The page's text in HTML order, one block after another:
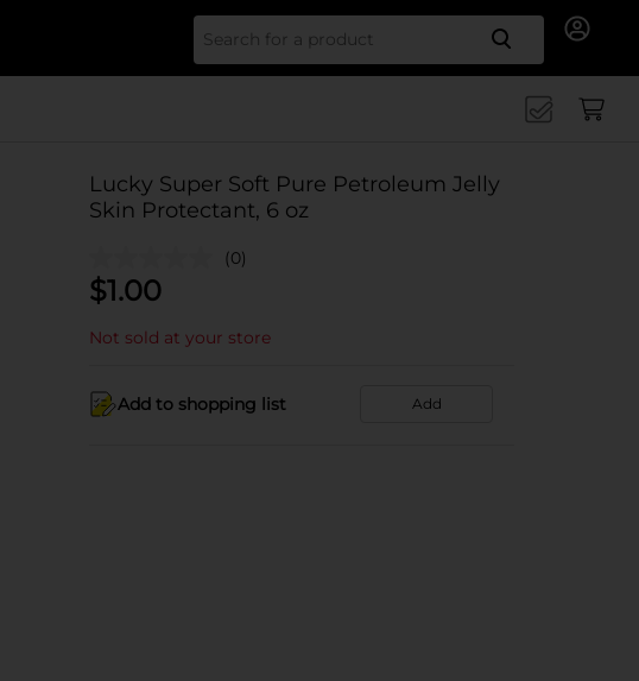
Search
Lucky Super Soft Pure Petroleum Jelly
Skin Protectant, 6 oz
(0)
$1.00
Not sold at your store
Add to shopping list Add